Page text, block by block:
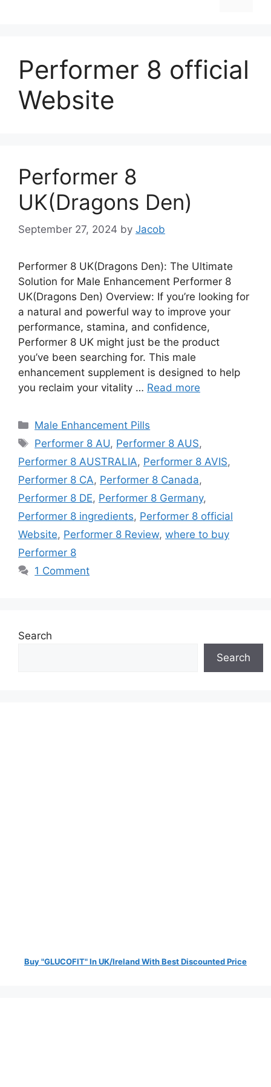
Performer 8 official
Website
Performer 8
UK(Dragons Den)
September 27, 2024 by Jacob
Performer 8 UK(Dragons Den): The Ultimate
Solution for Male Enhancement Performer 8
UK(Dragons Den) Overview: If you’re looking for
a natural and powerful way to improve your
performance, stamina, and confidence,
Performer 8 UK might just be the product
you’ve been searching for. This male
enhancement supplement is designed to help
you reclaim your vitality … Read more
Categories
Male Enhancement Pills
Tags
Performer 8 AU, Performer 8 AUS,
Performer 8 AUSTRALIA, Performer 8 AVIS,
Performer 8 CA, Performer 8 Canada,
Performer 8 DE, Performer 8 Germany,
Performer 8 ingredients, Performer 8 official
Website, Performer 8 Review, where to buy
Performer 8
1 Comment
Search
Search
Buy "GLUCOFIT" In UK/Ireland With Best Discounted Price